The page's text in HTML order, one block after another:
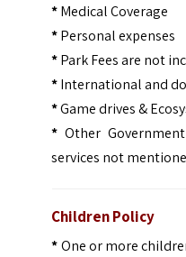
*Medical Coverage
*Personal expenses
*Park Fees are not
*International and
*Game drives &
*Other
services not
Children Policy
*One or more